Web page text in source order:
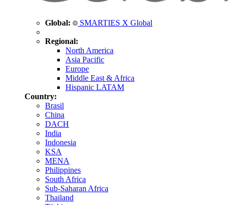
Global: SMARTIES X Global
Regional:
North America
Asia Pacific
Europe
Middle East & Africa
Hispanic LATAM
Country:
Brasil
China
DACH
India
Indonesia
KSA
MENA
Philippines
South Africa
Sub-Saharan Africa
Thailand